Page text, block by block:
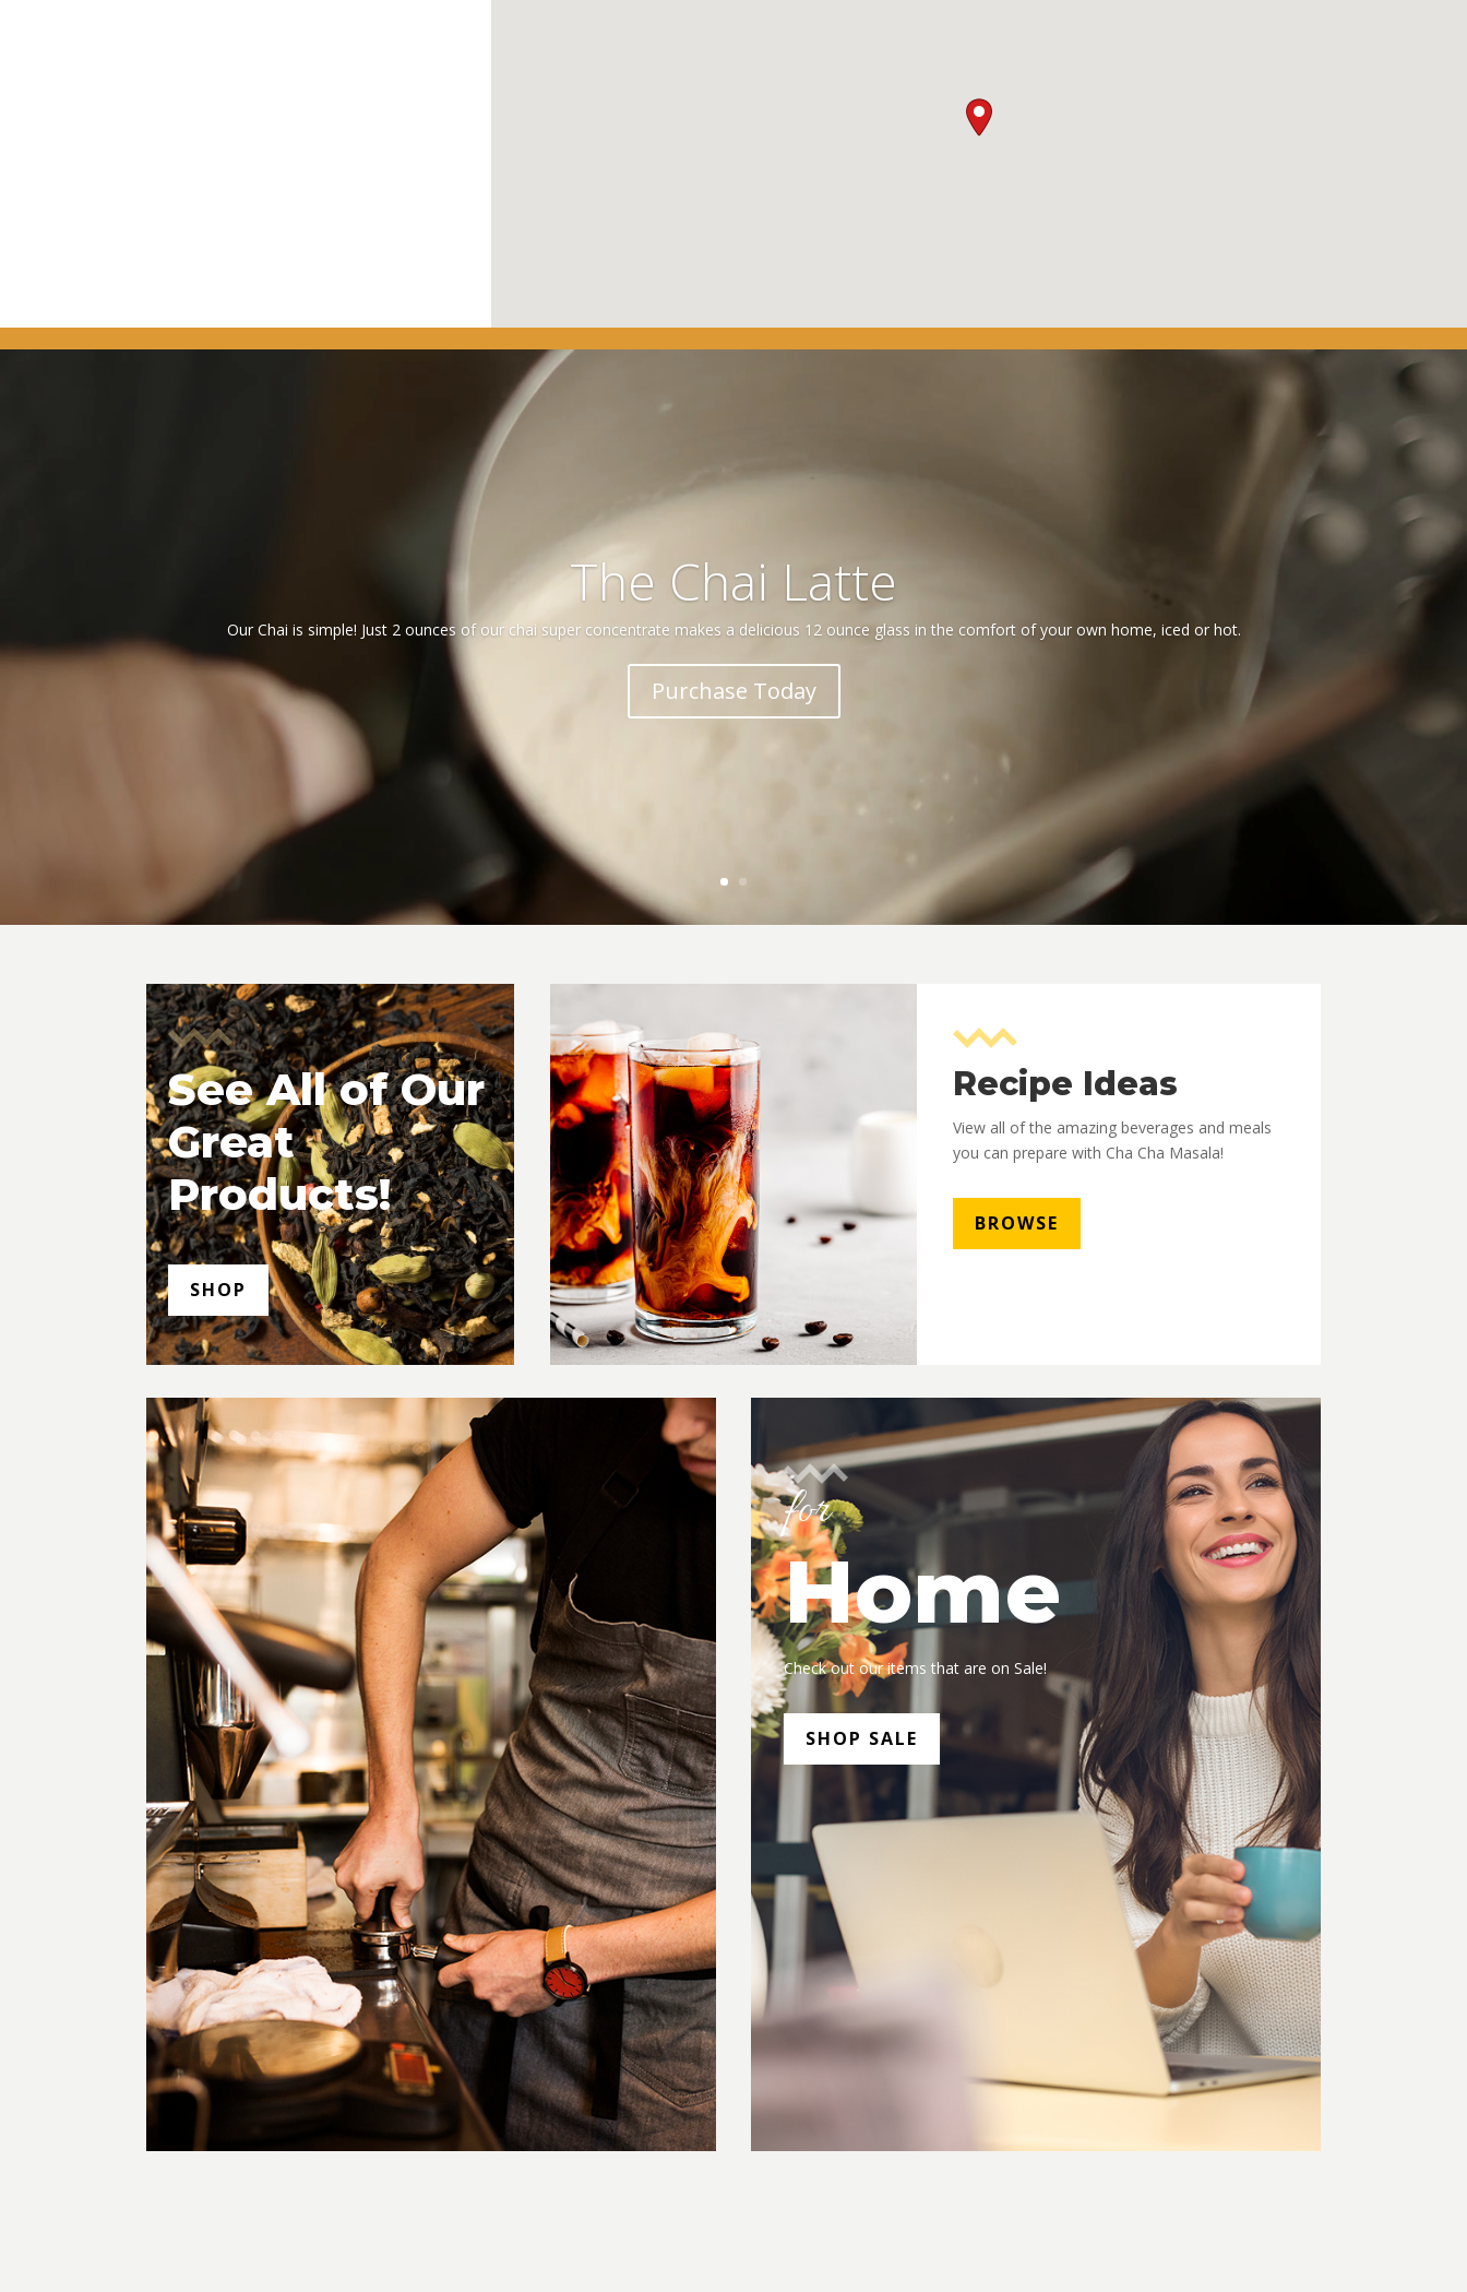
The Chai Latte
Our Chai is simple! Just 2 ounces of our chai super concentrate makes a delicious 12 ounce glass in the comfort of your own home, iced or hot.
Purchase Today
See All of Our
Great
Products!
SHOP
Recipe Ideas
View all of the amazing beverages and meals
you can prepare with Cha Cha Masala!
BROWSE
for
Home
Check out our items that are on Sale!
SHOP SALE